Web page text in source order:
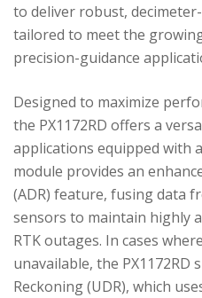
to deliver robust,
tailored to meet the
precision-guidance
Designed to maximize
the PX1172RD offers a
applications equipped with
module provides an
(ADR) feature, fusing data
sensors to maintain highly
RTK outages. In cases
unavailable, the
Reckoning (UDR), which